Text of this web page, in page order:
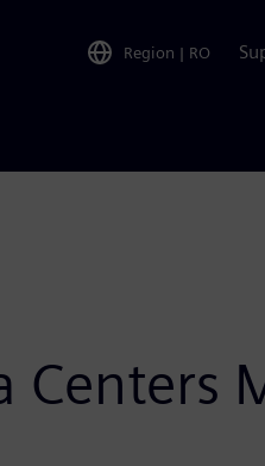
Region | RO
Centers